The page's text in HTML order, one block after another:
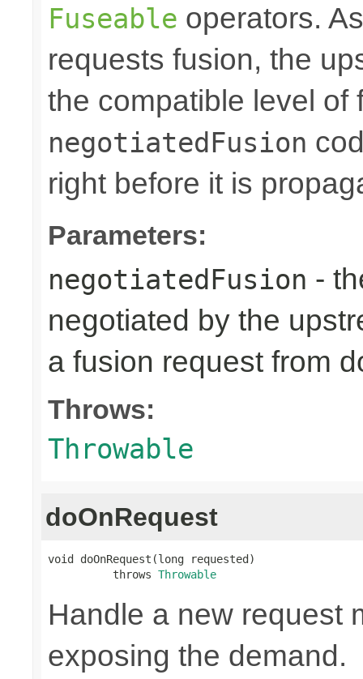
Fuseable operators.
requests fusion, the
the compatible level of
negotiatedFusion
right before it is
Parameters:
negotiatedFusion -
negotiated by the
a fusion request from
Throws:
Throwable
doOnRequest
void doOnRequest(long requested)
          throws
Throwable
Handle a new request
exposing the demand.